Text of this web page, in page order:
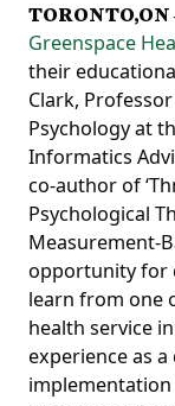
TORONTO,ON
Greenspace
their
Clark,
Psychology at
Informatics
co-author of
Psychological
Measurement-
opportunity for
learn from one
health service
experience as
implementation